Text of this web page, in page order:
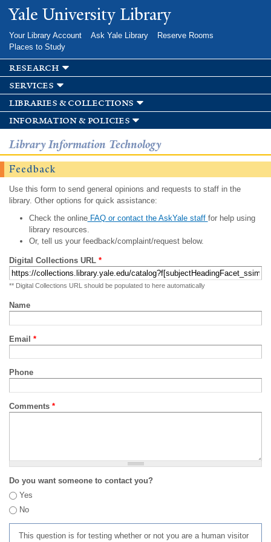
Skip to
main
Yale University Library
Your Library Account Ask Yale Library
Reserve Rooms
Places to Study
research
services
libraries & collections
information & policies
Library Information Technology
Feedback
Use this form to send general opinions and requests to staff in the
library. Other options for quick assistance:
Check the onlineFAQ or contact the AskYale staff for help using
library resources.
Or, tell us your feedback/complaint/request below.
Digital Collections URL *
** Digital Collections URL should be populated to here automatically
Name
Email *
Phone
Comments *
Do you want someone to contact you?
Yes
No
This question is for testing whether or not you are a human visitor